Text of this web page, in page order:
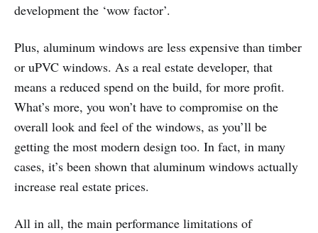
development the ‘wow factor’.
Plus, aluminum windows are less expensive than timber
or uPVC windows. As a real estate developer, that
means a reduced spend on the build, for more profit.
What’s more, you won’t have to compromise on the
overall look and feel of the windows, as you’ll be
getting the most modern design too. In fact, in many
cases, it’s been shown that aluminum windows actually
increase real estate prices.
All in all, the main performance limitations of